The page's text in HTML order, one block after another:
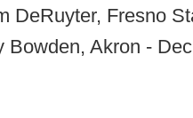
DeRuyter, Fresno
Bowden, Akron -